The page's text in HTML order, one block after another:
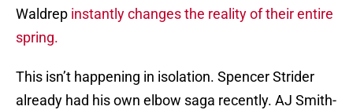
Waldrep instantly changes the reality of their entire
spring.
This isn’t happening in isolation. Spencer Strider
already had his own elbow saga recently. AJ Smith-